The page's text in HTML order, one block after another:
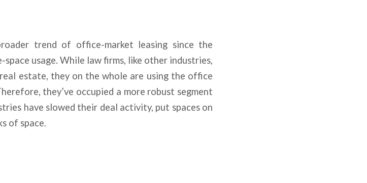
trend of office-market leasing since the
usage. While law firms, like other industries,
estate, they on the whole are using the office
they’ve occupied a more robust segment
have slowed their deal activity, put spaces on
of space.